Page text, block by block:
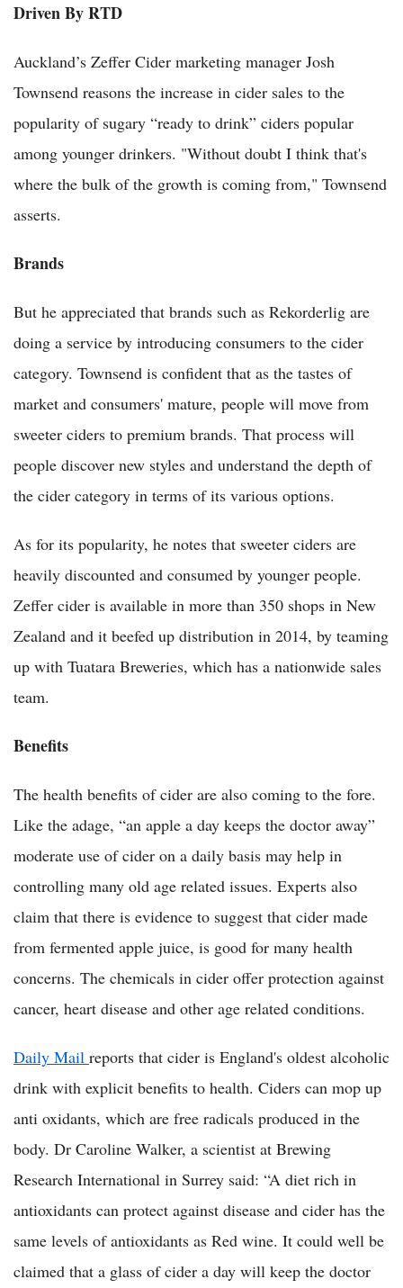
Driven By RTD
Auckland’s Zeffer Cider marketing manager Josh
Townsend reasons the increase in cider sales to the
popularity of sugary “ready to drink” ciders popular
among younger drinkers. "Without doubt I think that's
where the bulk of the growth is coming from," Townsend
asserts.
Brands
But he appreciated that brands such as Rekorderlig are
doing a service by introducing consumers to the cider
category. Townsend is confident that as the tastes of
market and consumers' mature, people will move from
sweeter ciders to premium brands. That process will
people discover new styles and understand the depth of
the cider category in terms of its various options.
As for its popularity, he notes that sweeter ciders are
heavily discounted and consumed by younger people.
Zeffer cider is available in more than 350 shops in New
Zealand and it beefed up distribution in 2014, by teaming
up with Tuatara Breweries, which has a nationwide sales
team.
Benefits
The health benefits of cider are also coming to the fore.
Like the adage, “an apple a day keeps the doctor away”
moderate use of cider on a daily basis may help in
controlling many old age related issues. Experts also
claim that there is evidence to suggest that cider made
from fermented apple juice, is good for many health
concerns. The chemicals in cider offer protection against
cancer, heart disease and other age related conditions.
Daily Mail reports that cider is England's oldest alcoholic
drink with explicit benefits to health. Ciders can mop up
anti oxidants, which are free radicals produced in the
body. Dr Caroline Walker, a scientist at Brewing
Research International in Surrey said: “A diet rich in
antioxidants can protect against disease and cider has the
same levels of antioxidants as Red wine. It could well be
claimed that a glass of cider a day will keep the doctor